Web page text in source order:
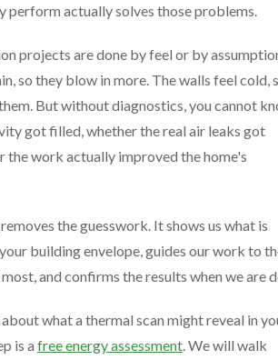
perform actually solves those problems.
projects are done by feel or by
so they blow in more. The walls feel cold,
But without diagnostics, you cannot
got filled, whether the real air leaks got
the work actually improved the home's
the guesswork. It shows us what is
building envelope, guides our work to
and confirms the results when we are
what a thermal scan might reveal in
is a free energy assessment . We will walk